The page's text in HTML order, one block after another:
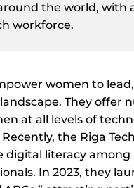
the world, with
workforce.
women to
They offer
at all levels of
the Riga
literacy among
In 2023, they